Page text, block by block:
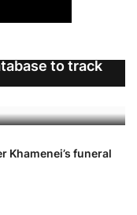
to track
Khamenei’s funeral